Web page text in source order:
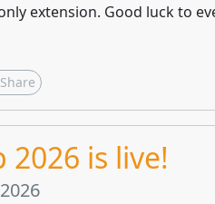
extension. Good luck to
Share
2026 is live!